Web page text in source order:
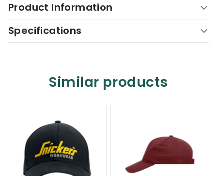
Product Information
Specifications
Similar products